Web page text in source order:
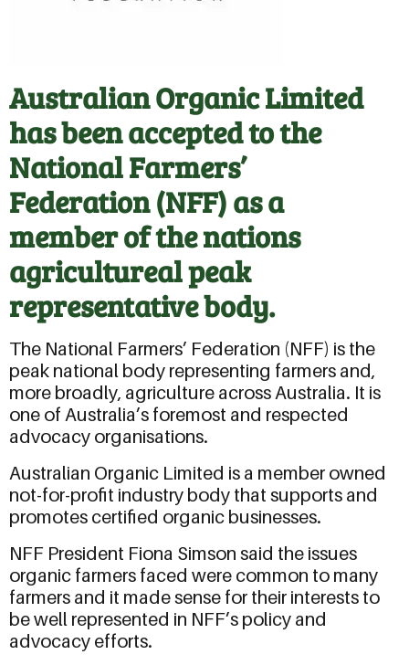
Australian Organic Limited
has been accepted to the
National Farmers’
Federation (NFF) as a
member of the nations
agricultureal peak
representative body.
The National Farmers’ Federation (NFF) is the
peak national body representing farmers and,
more broadly, agriculture across Australia. It is
one of Australia’s foremost and respected
advocacy organisations.
Australian Organic Limited is a member owned
not-for-profit industry body that supports and
promotes certified organic businesses.
NFF President Fiona Simson said the issues
organic farmers faced were common to many
farmers and it made sense for their interests to
be well represented in NFF’s policy and
advocacy efforts.